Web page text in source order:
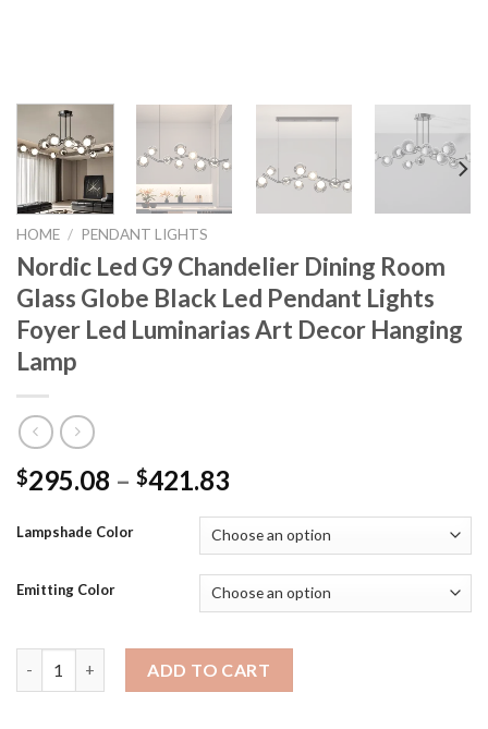
HOME / PENDANT LIGHTS
Nordic Led G9 Chandelier Dining Room
Glass Globe Black Led Pendant Lights
Foyer Led Luminarias Art Decor Hanging
Lamp
$295.08 – $421.83
$295.08
through
$421.83
Lampshade Color
Emitting Color
ADD TO CART